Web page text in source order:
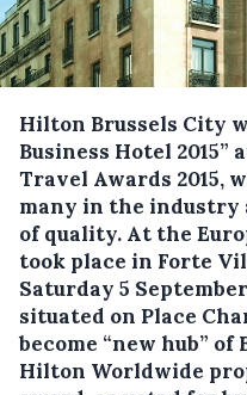
Hilton Brussels City
Business Hotel
Travel Awards 2015,
many in the
of quality. At the
took place in Forte
Saturday 5
situated on Place
become “new hub” of
Hilton Worldwide